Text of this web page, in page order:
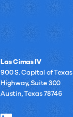
Las Cimas IV
900 S. Capital of Texas
Highway, Suite 300
Austin, Texas 78746